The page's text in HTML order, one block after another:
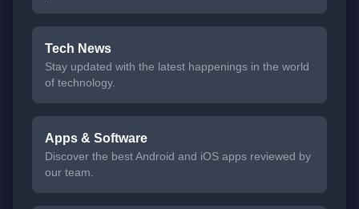
Tech News
Stay updated with the latest happenings in the world
of technology.
Apps & Software
Discover the best Android and iOS apps reviewed by
our team.